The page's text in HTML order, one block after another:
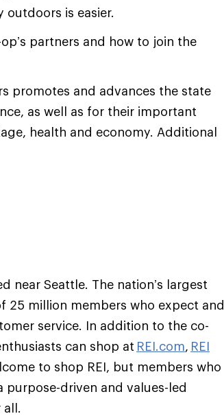
is easier.
partners and how to join the
promotes and advances the state
as well as for their important
health and economy. Additional
near Seattle. The nation’s largest
25 million members who expect and
service. In addition to the co-
can shop at REI.com, REI
to shop REI, but members who
purpose-driven and values-led